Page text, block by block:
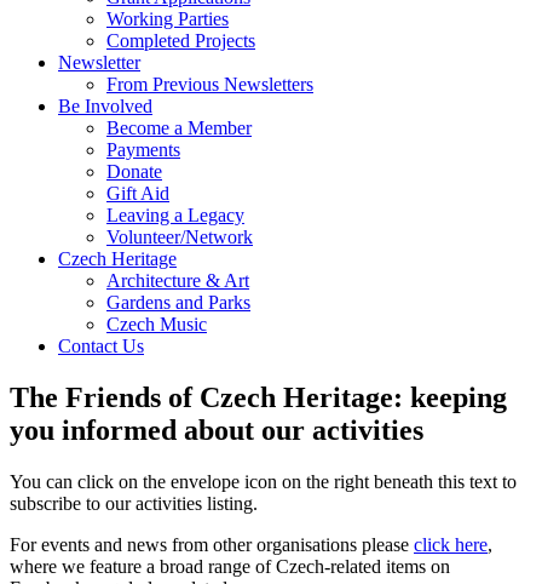
Working Parties
Completed Projects
Newsletter
From Previous Newsletters
Be Involved
Become a Member
Payments
Donate
Gift Aid
Leaving a Legacy
Volunteer/Network
Czech Heritage
Architecture & Art
Gardens and Parks
Czech Music
Contact Us
The Friends of Czech Heritage: keeping
you informed about our activities
You can click on the envelope icon on the right beneath this text to
subscribe to our activities listing.
For events and news from other organisations please click here,
where we feature a broad range of Czech-related items on